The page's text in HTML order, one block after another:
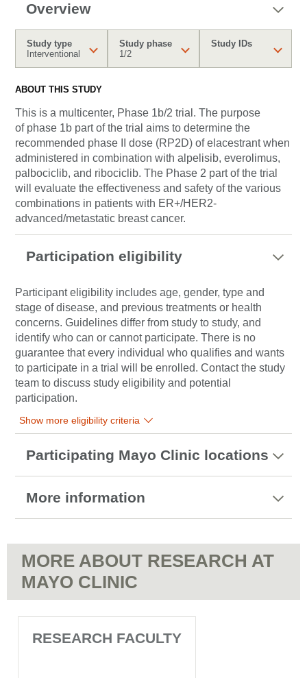
Overview
Study type
Interventional
Study phase
1/2
Study IDs
ABOUT THIS STUDY
This is a multicenter, Phase 1b/2 trial. The purpose
of phase 1b part of the trial aims to determine the
recommended phase II dose (RP2D) of elacestrant when
administered in combination with alpelisib, everolimus,
palbociclib, and ribociclib. The Phase 2 part of the trial
will evaluate the effectiveness and safety of the various
combinations in patients with ER+/HER2-
advanced/metastatic breast cancer.
Participation eligibility
Participant eligibility includes age, gender, type and
stage of disease, and previous treatments or health
concerns. Guidelines differ from study to study, and
identify who can or cannot participate. There is no
guarantee that every individual who qualifies and wants
to participate in a trial will be enrolled. Contact the study
team to discuss study eligibility and potential
participation.
Show more eligibility criteria
Participating Mayo Clinic locations
More information
MORE ABOUT RESEARCH AT
MAYO CLINIC
RESEARCH FACULTY